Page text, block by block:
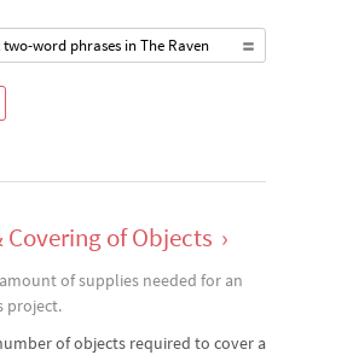
word phrases in The Raven
Covering of Objects ›
of supplies needed for an
project.
of objects required to cover a